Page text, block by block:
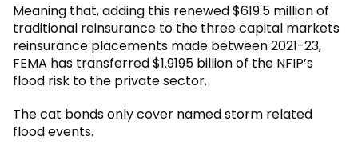
Meaning that, adding this renewed $619.5 million of
traditional reinsurance to the three capital markets
reinsurance placements made between 2021-23,
FEMA has transferred $1.9195 billion of the NFIP’s
flood risk to the private sector.
The cat bonds only cover named storm related
flood events.